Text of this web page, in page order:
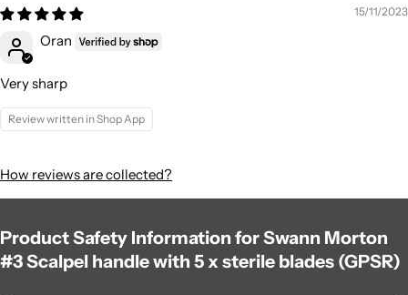
15/11/2023
Oran
Very sharp
Review written in Shop App
How reviews are collected?
Product Safety Information for Swann Morton
#3 Scalpel handle with 5 x sterile blades (GPSR)